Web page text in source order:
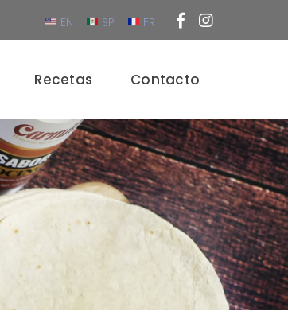
EN SP FR
Facebook
ProfileProfile
Recetas Contacto